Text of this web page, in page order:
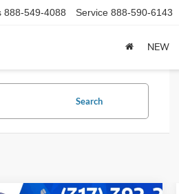
888-549-4088 Service 888-590-6143
NEW
Search